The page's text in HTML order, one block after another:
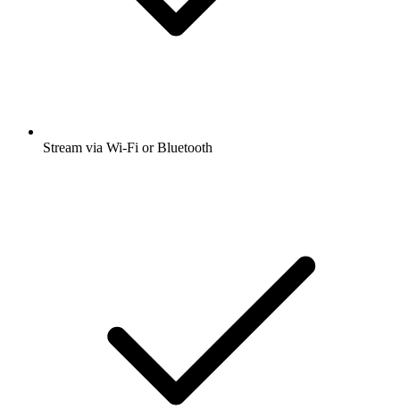
Stream via Wi-Fi or Bluetooth